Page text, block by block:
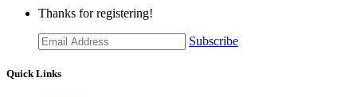
Thanks for registering!
Subscribe
Quick Links